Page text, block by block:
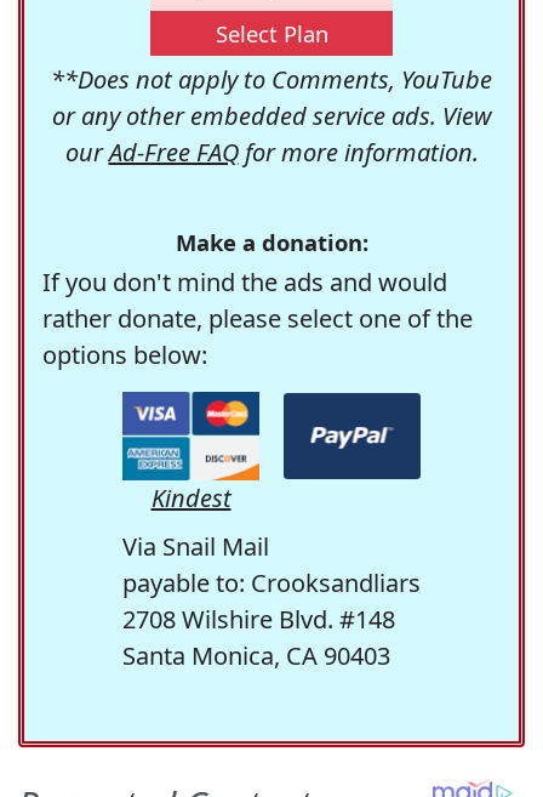
Select Plan
**Does not apply to Comments, YouTube
or any other embedded service ads. View
ourAd-Free FAQfor more information.
Make a donation:
If you don't mind the ads and would
rather donate, please select one of the
options below:
Kindest
Via Snail Mail
payable to: Crooksandliars
2708 Wilshire Blvd. #148
Santa Monica, CA 90403